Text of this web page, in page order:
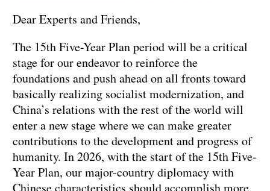
Dear Experts and Friends,
The 15th Five-Year Plan period will be a critical
stage for our endeavor to reinforce the
foundations and push ahead on all fronts toward
basically realizing socialist modernization, and
China’s relations with the rest of the world will
enter a new stage where we can make greater
contributions to the development and progress of
humanity. In 2026, with the start of the 15th Five-
Year Plan, our major-country diplomacy with
Chinese characteristics should accomplish more.